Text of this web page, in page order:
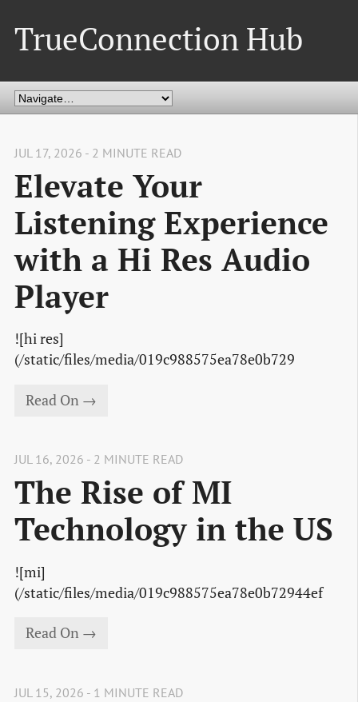
TrueConnection Hub
JUL 17, 2026 - 2 MINUTE READ
Elevate Your
Listening Experience
with a Hi Res Audio
Player
![hi res]
(/static/files/media/019c988575ea78e0b729
Read On →
JUL 16, 2026 - 2 MINUTE READ
The Rise of MI
Technology in the US
![mi]
(/static/files/media/019c988575ea78e0b72944ef
Read On →
JUL 15, 2026 - 1 MINUTE READ